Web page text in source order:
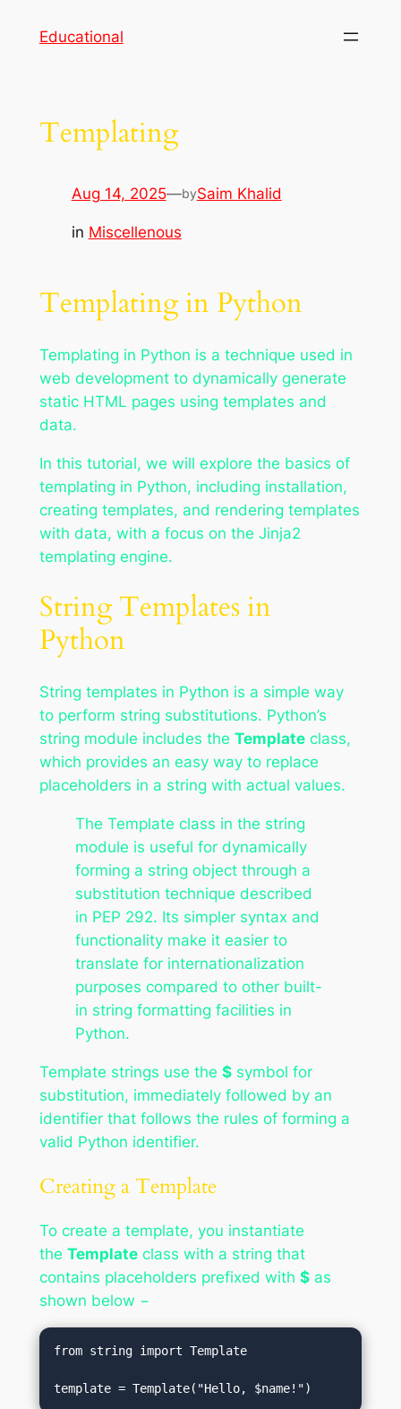
Educational
Templating
Aug 14, 2025—bySaim Khalid
in Miscellenous
Templating in Python
Templating in Python is a technique used in
web development to dynamically generate
static HTML pages using templates and
data.
In this tutorial, we will explore the basics of
templating in Python, including installation,
creating templates, and rendering templates
with data, with a focus on the Jinja2
templating engine.
String Templates in
Python
String templates in Python is a simple way
to perform string substitutions. Python’s
string module includes the Templateclass,
which provides an easy way to replace
placeholders in a string with actual values.
The Template class in the string
module is useful for dynamically
forming a string object through a
substitution technique described
in PEP 292. Its simpler syntax and
functionality make it easier to
translate for internationalization
purposes compared to other built-
in string formatting facilities in
Python.
Template strings use the $symbol for
substitution, immediately followed by an
identifier that follows the rules of forming a
valid Python identifier.
Creating a Template
To create a template, you instantiate
the Templateclass with a string that
contains placeholders prefixed with $as
shown below −
from string import Template
template = Template("Hello, $name!")